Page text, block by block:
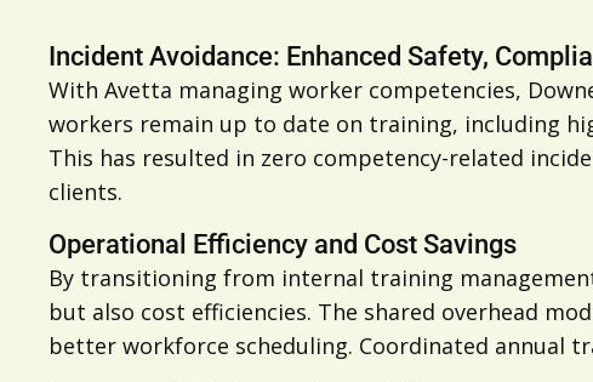
Incident Avoidance: Enhanced Safety,
With Avetta managing worker competencies,
workers remain up to date on training, including
This has resulted in zero competency-related
clients.
Operational Efficiency and Cost Savings
By transitioning from internal training
but also cost efficiencies. The shared overhead
better workforce scheduling. Coordinated annual